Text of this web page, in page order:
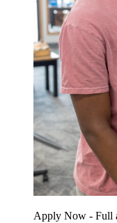
Apply Now - Full